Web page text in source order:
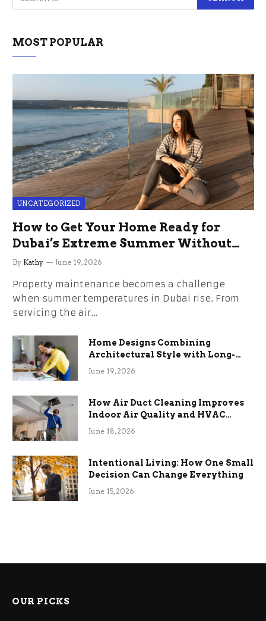
MOST POPULAR
UNCATEGORIZED
How to Get Your Home Ready for
Dubai’s Extreme Summer Without
the Stress
By Kathy June 19, 2026
Property maintenance becomes a challenge
when summer temperatures in Dubai rise. From
servicing the air…
Home Designs Combining
Architectural Style with Long-
Term Functional Benefits
June 19, 2026
How Air Duct Cleaning Improves
Indoor Air Quality and HVAC
Efficiency
June 18, 2026
Intentional Living: How One Small
Decision Can Change Everything
June 15, 2026
OUR PICKS